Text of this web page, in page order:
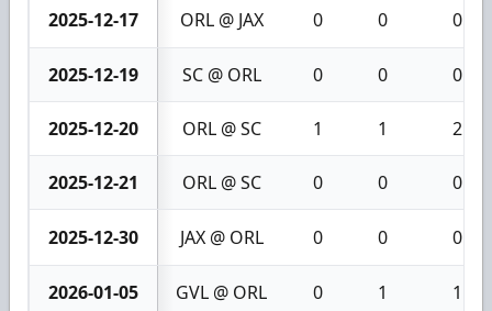
2025-12-17 ORL @ JAX 0 0 0
2025-12-19 SC @ ORL 0 0 0
2025-12-20 ORL @ SC 1 1 2
2025-12-21 ORL @ SC 0 0 0
2025-12-30 JAX @ ORL 0 0 0
2026-01-05 GVL @ ORL 0 1 1